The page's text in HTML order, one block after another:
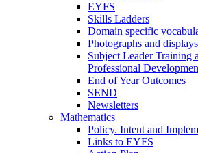
EYFS
Skills Ladders
Domain specific
Photographs and displays
Subject Leader Training
Professional
End of Year Outcomes
SEND
Newsletters
Mathematics
Policy. Intent and
Links to EYFS